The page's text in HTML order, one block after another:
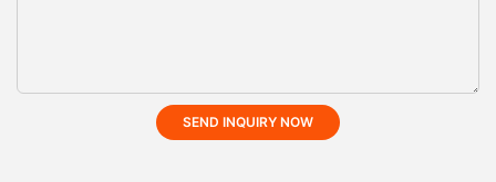
SEND INQUIRY NOW